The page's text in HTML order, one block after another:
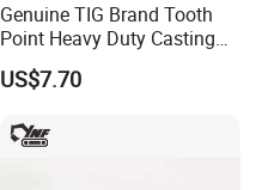
Genuine TIG Brand Tooth
Point Heavy Duty Casting
Steel Wheel Loader
Excavator Bucket Teeth
Heavy Machinery
US$7.70